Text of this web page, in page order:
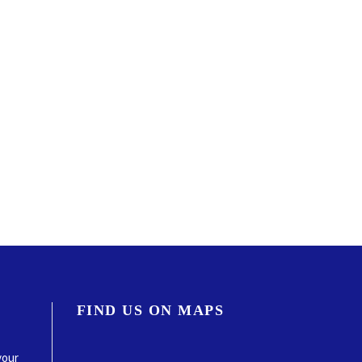
FIND US ON MAPS